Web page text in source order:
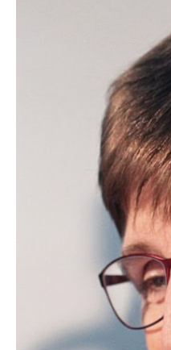
Edible Oil
In the present
processing
industrial…
Lipid Library
The Highs and
October 2016
of both adult
cannabis,…